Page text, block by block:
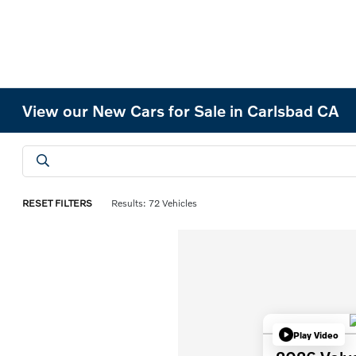
View our New Cars for Sale in Carlsbad CA
RESET FILTERS Results: 72 Vehicles
Play Video